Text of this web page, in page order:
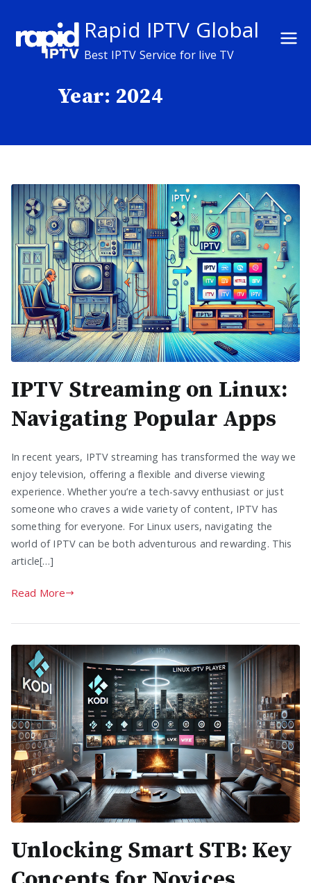
content
Rapid IPTV Global
Best IPTV Service for live TV
Year: 2024
IPTV Streaming on Linux:
Navigating Popular Apps
In recent years, IPTV streaming has transformed the way we
enjoy television, offering a flexible and diverse viewing
experience. Whether you’re a tech-savvy enthusiast or just
someone who craves a wide variety of content, IPTV has
something for everyone. For Linux users, navigating the
world of IPTV can be both adventurous and rewarding. This
article[…]
Read More
Unlocking Smart STB: Key